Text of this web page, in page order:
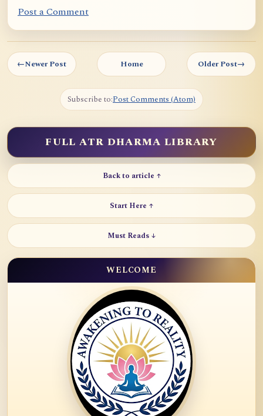
Post a Comment
←Newer Post Home Older Post→
Subscribe to:Post Comments (Atom)
FULL ATR DHARMA LIBRARY
Back to article ↑
Start Here ↑
Must Reads ↓
WELCOME